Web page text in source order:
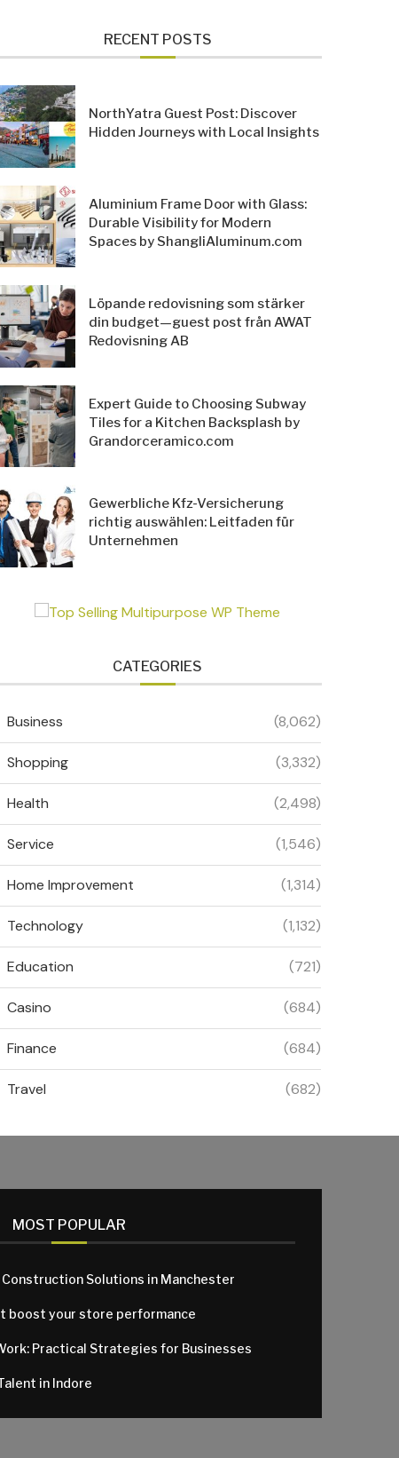
RECENT POSTS
NorthYatra Guest Post: Discover
Hidden Journeys with Local Insights
Aluminium Frame Door with Glass:
Durable Visibility for Modern
Spaces by ShangliAluminum.com
Löpande redovisning som stärker
din budget—guest post från AWAT
Redovisning AB
Expert Guide to Choosing Subway
Tiles for a Kitchen Backsplash by
Grandorceramico.com
Gewerbliche Kfz-Versicherung
richtig auswählen: Leitfaden für
Unternehmen
CATEGORIES
Business (8,062)
Shopping (3,332)
Health (2,498)
Service (1,546)
Home Improvement (1,314)
Technology (1,132)
Education (721)
Casino (684)
Finance (684)
Travel (682)
MOST POPULAR
Construction Solutions in Manchester
boost your store performance
Practical Strategies for Businesses
in Indore